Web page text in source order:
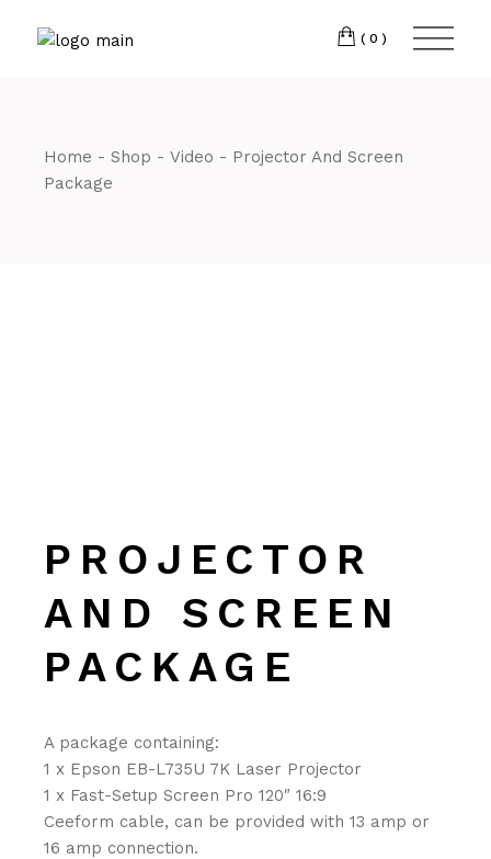
(0)
Home Shop Video
Projector And Screen
Package
PROJECTOR
AND SCREEN
PACKAGE
A package containing:
1 x Epson EB-L735U 7K Laser Projector
1 x Fast-Setup Screen Pro 120″ 16:9
Ceeform cable, can be provided with 13 amp or
16 amp connection.